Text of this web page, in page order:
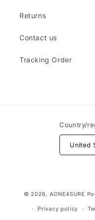
Returns
Contact us
Tracking Order
Country/
© 2026, AONE4SURE
Privacy policy